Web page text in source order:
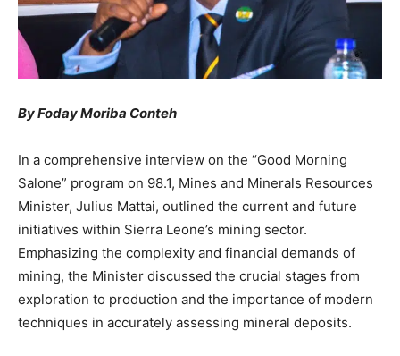
By Foday Moriba Conteh
In a comprehensive interview on the “Good Morning
Salone” program on 98.1, Mines and Minerals Resources
Minister, Julius Mattai, outlined the current and future
initiatives within Sierra Leone’s mining sector.
Emphasizing the complexity and financial demands of
mining, the Minister discussed the crucial stages from
exploration to production and the importance of modern
techniques in accurately assessing mineral deposits.